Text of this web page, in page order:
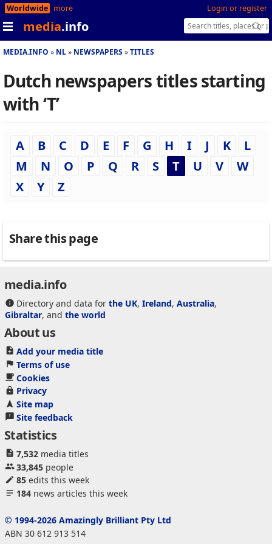
Login or register
Worldwide more
media.info
MEDIA.INFO NL NEWSPAPERS TITLES
Dutch newspapers titles starting
with ‘T’
A B C D E F G H I J K
L
M
N O P Q R S T U V
W
X
Y Z
Share this page
media.info
Directory and data for the UK, Ireland, Australia,
Gibraltar, and the world
About us
Add your media title
Terms of use
Cookies
Privacy
Site map
Site feedback
Statistics
7,532media titles
33,845people
85edits this week
184news articles this week
© 1994-2026 Amazingly Brilliant Pty Ltd
ABN 30 612 913 514